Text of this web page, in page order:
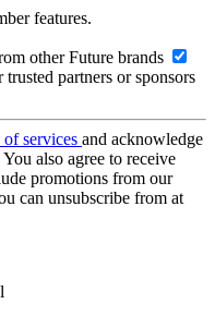
features.
other Future brands
partners or sponsors
of services and acknowledge
You also agree to receive
promotions from our
can unsubscribe from at